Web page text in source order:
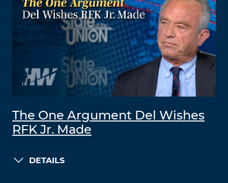
The One Argument Del Wishes
RFK Jr. Made
DETAILS